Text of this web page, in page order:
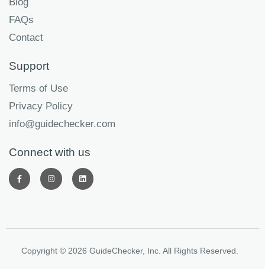
Blog
FAQs
Contact
Support
Terms of Use
Privacy Policy
info@guidechecker.com
Connect with us
Copyright © 2026 GuideChecker, Inc. All Rights Reserved.